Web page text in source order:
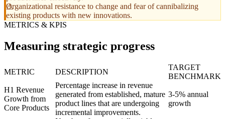
Organizational resistance to change and fear of cannibalizing
existing products with new innovations.
METRICS & KPIS
Measuring strategic progress
METRIC DESCRIPTION
TARGET
BENCHMARK
H1 Revenue
Growth from
Core Products
Percentage increase in revenue
generated from established, mature
product lines that are undergoing
incremental improvements.
3-5% annual
growth